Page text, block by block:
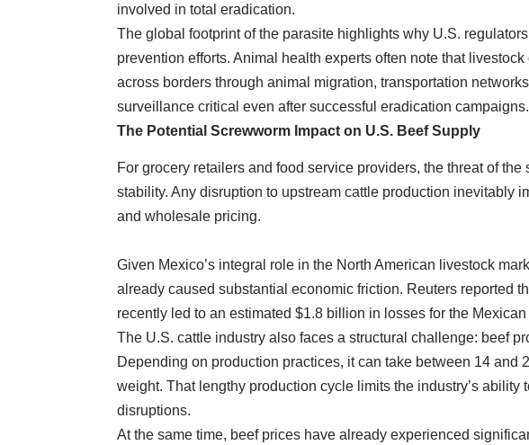
involved in total eradication.
The global footprint of the parasite highlights why U.S.
prevention efforts. Animal health experts often note that
across borders through animal migration, transportation
surveillance critical even after successful eradication campaigns.
The Potential Screwworm Impact on U.S. Beef Supply
For grocery retailers and food service providers, the threat of
stability. Any disruption to upstream cattle production inevitably
and wholesale pricing.
Given Mexico’s integral role in the North American livestock
already caused substantial economic friction. Reuters reported
recently led to an estimated $1.8 billion in losses for the
The U.S. cattle industry also faces a structural challenge: beef
Depending on production practices, it can take between 14 and
weight. That lengthy production cycle limits the industry’s ability
disruptions.
At the same time, beef prices have already experienced